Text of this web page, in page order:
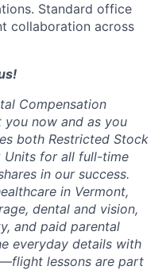
Standard office
collaboration across
Compensation
now and as you
both Restricted Stock
Units for all full-time
in our success.
in Vermont,
dental and vision,
and paid parental
everyday details with
lessons are part